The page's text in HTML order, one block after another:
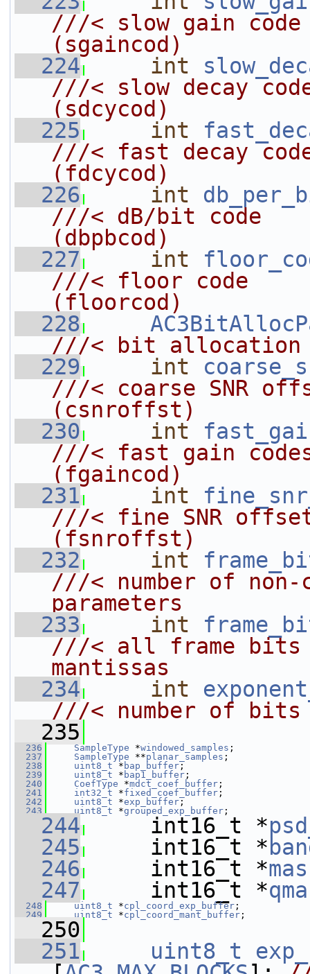
///< slow gain code
(sgaincod)
  224
int
///< slow decay
(sdcycod)
  225
int
///< fast decay
(fdcycod)
  226
int
///< dB/bit code
(dbpbcod)
  227
int
///< floor code
(floorcod)
  228
///< bit allocation
  229
int
///< coarse SNR
(csnroffst)
  230
int
///< fast gain
(fgaincod)
  231
int
///< fine SNR
(fsnroffst)
  232
int
///< number of
parameters
  233
int
///< all frame bits
mantissas
  234
int
///< number of bits
  235
  236
SampleType *windowed_samples ;
  237
SampleType **planar_samples ;
  238
uint8_t * bap_buffer ;
  239
uint8_t * bap1_buffer ;
  240
CoefType *mdct_coef_buffer ;
  241
int32_t *fixed_coef_buffer ;
  242
uint8_t *exp_buffer ;
  243
uint8_t *grouped_exp_buffer ;
  244
int16_t *
  245
int16_t *
  246
int16_t *
  247
int16_t *
  248
uint8_t *cpl_coord_exp_buffer ;
  249
uint8_t *cpl_coord_mant_buffer ;
  250
  251
uint8_t